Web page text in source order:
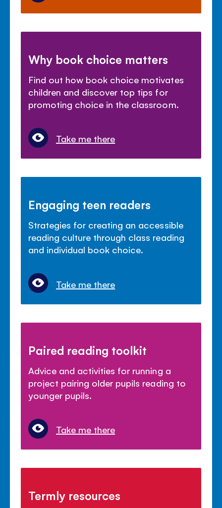
Why book choice matters
Find out how book choice motivates
children and discover top tips for
promoting choice in the classroom.
Take me there
Engaging teen readers
Strategies for creating an accessible
reading culture through class reading
and individual book choice.
Take me there
Paired reading toolkit
Advice and activities for running a
project pairing older pupils reading to
younger pupils.
Take me there
Termly resources